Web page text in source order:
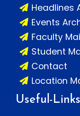
Headlines
Events
Faculty
Student
Contact
Location
Useful-Links